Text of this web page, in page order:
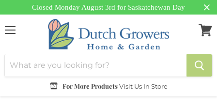
Closed Monday August 3rd for Saskatchewan Day
For More ProductsVisit Us In Store